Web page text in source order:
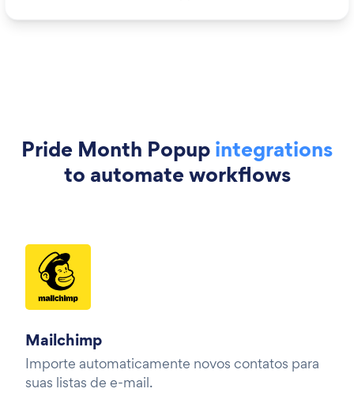
Pride Month Popupintegrations
to automate workflows
Mailchimp
Importe automaticamente novos contatos para
suas listas de e-mail.